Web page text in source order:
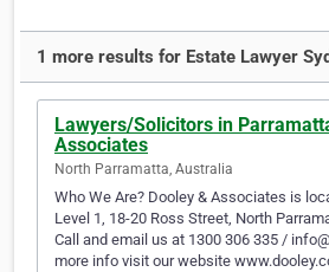
1 more results for Estate Lawyer
Lawyers/Solicitors in
Associates
North Parramatta, Australia
Who We Are? Dooley & Associates is
Level 1, 18-20 Ross Street, North
Call and email us at 1300 306 335 /
more info visit our website